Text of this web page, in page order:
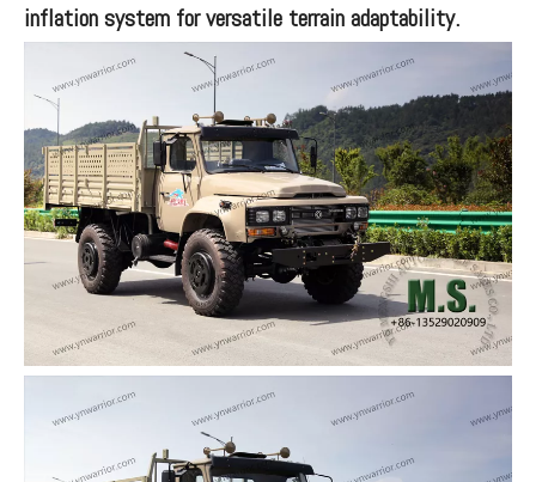
inflation system for versatile terrain adaptability.